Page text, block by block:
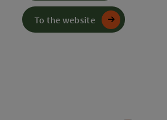
To the website